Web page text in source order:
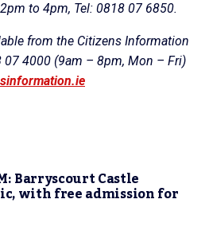
to 4pm, Tel: 0818 07 6850.
from the Citizens Information
07 4000 (9am – 8pm, Mon – Fri)
Barryscourt Castle
with free admission for